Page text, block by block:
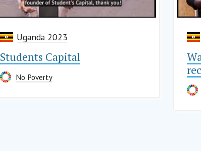
Uganda 2023
Students Capital
No Poverty